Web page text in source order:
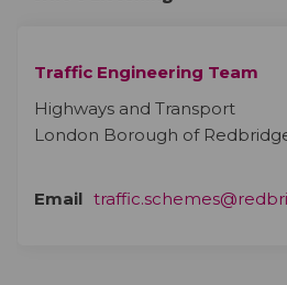
Traffic Engineering Team
Highways and Transport
London Borough of
Email